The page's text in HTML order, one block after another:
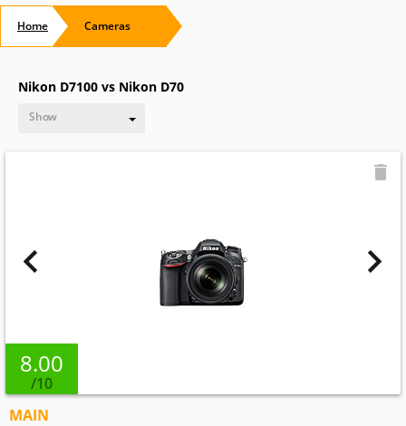
Home Cameras
Nikon D7100 vs Nikon D70
Show
8.00
/10
MAIN